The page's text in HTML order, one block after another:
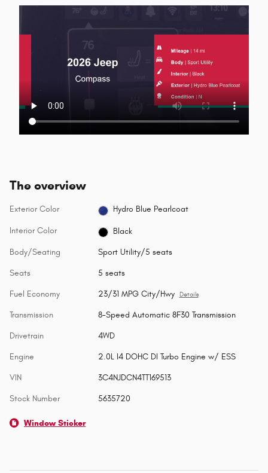
The overview
Exterior Color Hydro Blue Pearlcoat
Interior Color Black
Body/Seating Sport Utility/5 seats
Seats 5 seats
Fuel Economy 23/31 MPG City/Hwy Details
Transmission 8-Speed Automatic 8F30 Transmission
Drivetrain 4WD
Engine 2.0L I4 DOHC DI Turbo Engine w/ ESS
VIN 3C4NJDCN4TT169513
Stock Number 5635720
Window Sticker